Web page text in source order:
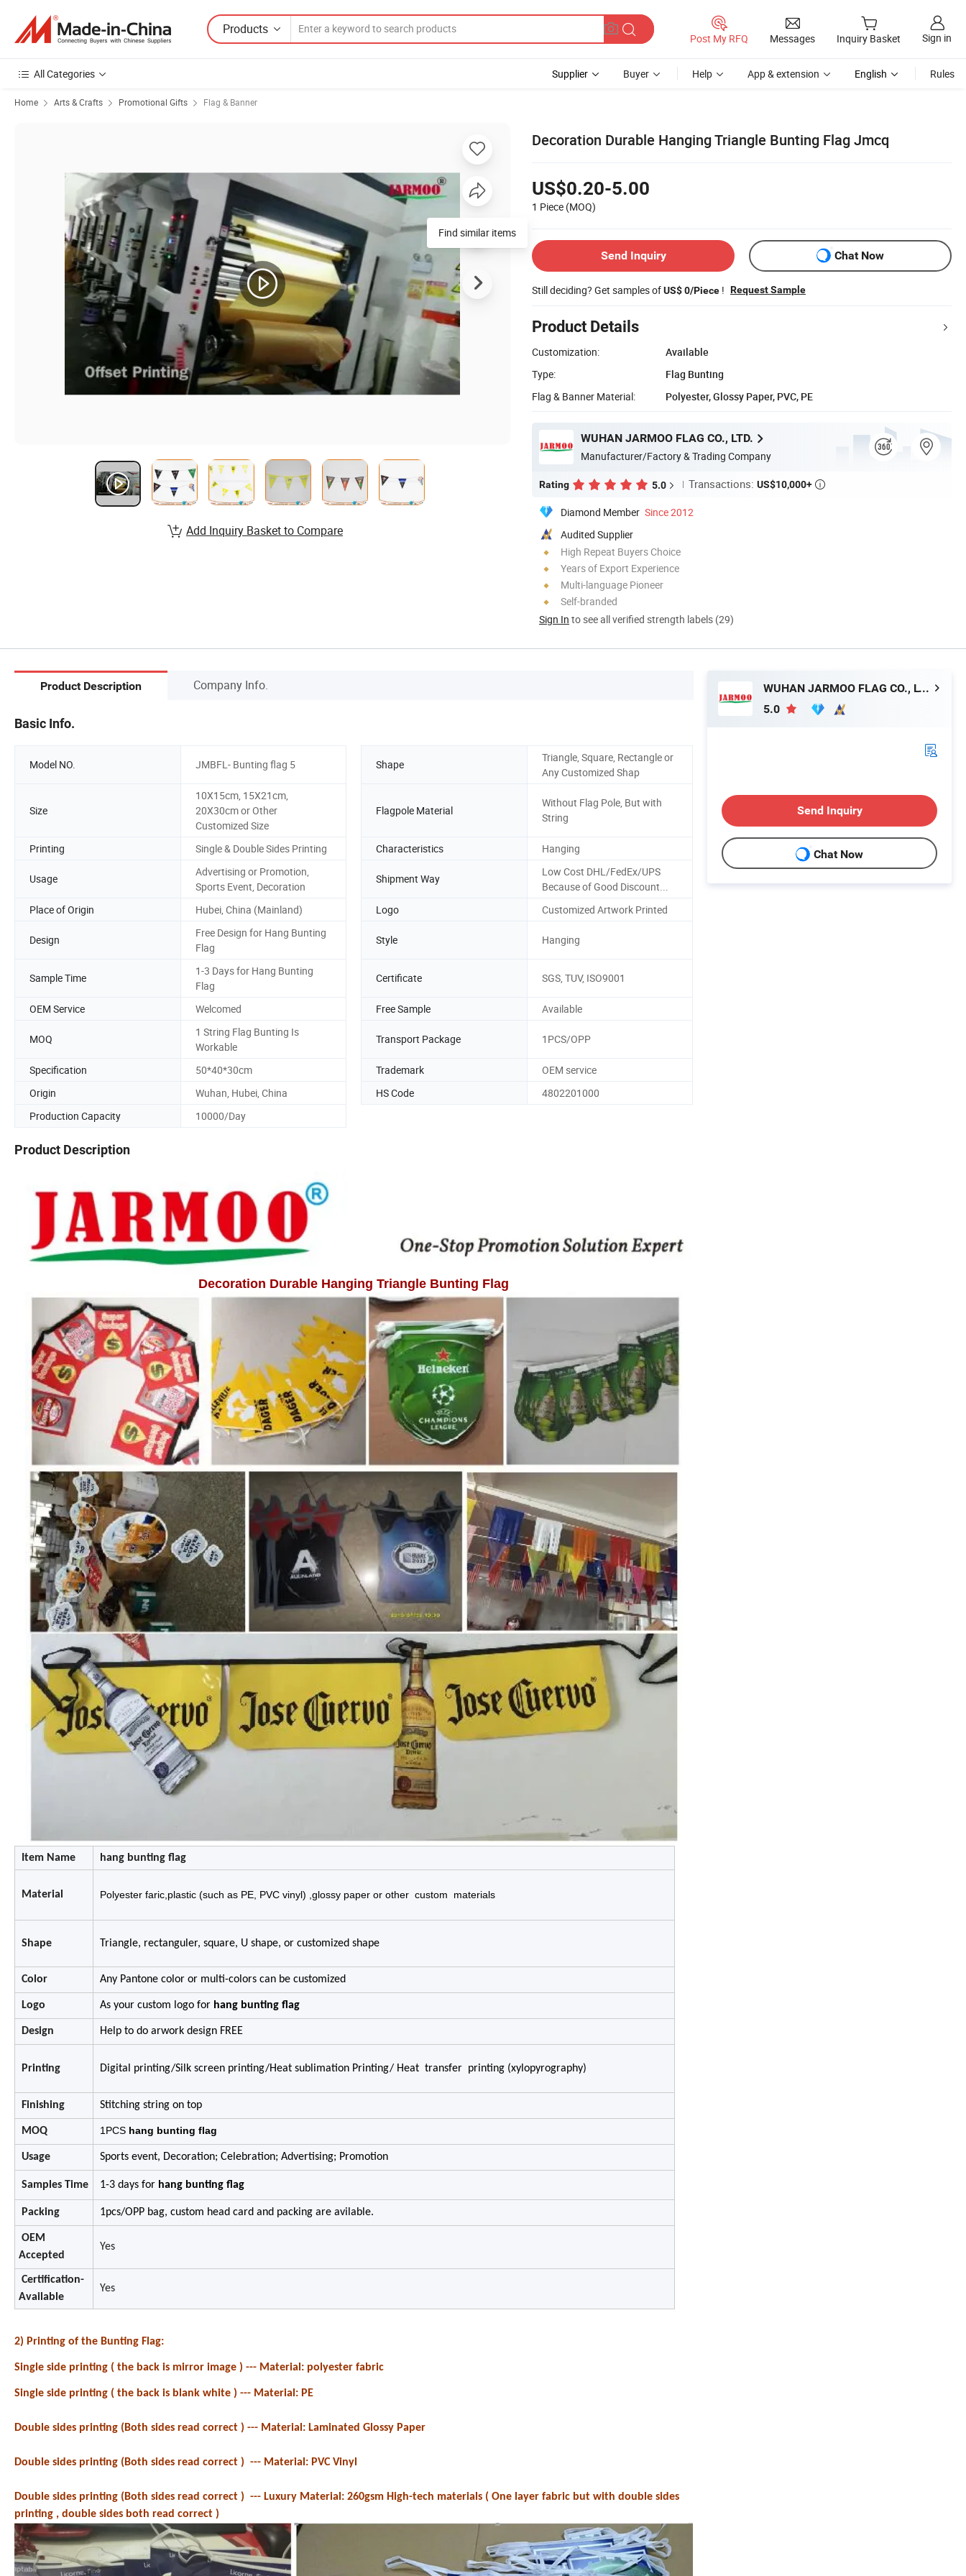
Products
Post My RFQ Messages Inquiry Basket Sign in
All Categories Supplier Buyer Help App & extension English Rules
Home Arts & Crafts Promotional Gifts Flag & Banner
Decoration Durable Hanging Triangle Bunting Flag Jmcq
US$0.20-5.00
1 Piece (MOQ)
Send Inquiry Chat Now
Still deciding? Get samples ofUS$ 0/Piece ! Request Sample
Product Details
Customization:
Available
Type:
Flag Bunting
Flag & Banner Material:
Polyester, Glossy Paper, PVC, PE
WUHAN JARMOO FLAG CO., LTD.
Manufacturer/Factory & Trading Company
Rating 5.0 Transactions: US$10,000+ 
Diamond Member Since 2012
Audited Supplier
High Repeat Buyers Choice
Years of Export Experience
Multi-language Pioneer
Self-branded
Sign In to see all verified strength labels (29)
Add Inquiry Basket to Compare
Product Description Company Info.
Basic Info.
Model NO. JMBFL- Bunting flag 5 Shape
Triangle, Square, Rectangle or
Any Customized Shap
Size
10X15cm, 15X21cm,
20X30cm or Other
Customized Size
Flagpole Material
Without Flag Pole, But with
String
Printing Single & Double Sides Printing Characteristics Hanging
Usage
Advertising or Promotion,
Sports Event, Decoration
Shipment Way
Low Cost DHL/FedEx/UPS
Because of Good Discount...
Place of Origin
Hubei, China (Mainland) Logo Customized Artwork Printed
Design
Free Design for Hang Bunting
Flag
Style Hanging
Sample Time
1-3 Days for Hang Bunting
Flag
Certificate SGS, TUV, ISO9001
OEM Service Welcomed Free Sample Available
MOQ
1 String Flag Bunting Is
Workable
Transport Package 1PCS/OPP
Specification 50*40*30cm Trademark
OEM service
Origin
Wuhan, Hubei, China HS Code
4802201000
Production Capacity
10000/Day
Product Description
Decoration Durable Hanging Triangle Bunting Flag
Item Name hang bunting flag
Material Polyester faric,plastic (such as PE, PVC vinyl) ,glossy paper or other custom materials
Shape Triangle, rectanguler, square, U shape, or customized shape
Color Any Pantone color or multi-colors can be customized
Logo As your custom logo for hang bunting flag
Design Help to do arwork design FREE
Printing Digital printing/Silk screen printing/Heat sublimation Printing/ Heat transfer printing (xylopyrography)
Finishing Stitching string on top
MOQ 1PCS hang bunting flag
Usage Sports event, Decoration; Celebration; Advertising; Promotion
Samples Time 1-3 days for hang bunting flag
Packing 1pcs/OPP bag, custom head card and packing are avilable.
OEM
Accepted
Yes
Certification-
Available
Yes
2) Printing of the Bunting Flag:
Single side printing ( the back is mirror image ) --- Material: polyester fabric
Single side printing ( the back is blank white ) --- Material: PE
Double sides printing (Both sides read correct ) --- Material: Laminated Glossy Paper
Double sides printing (Both sides read correct ) --- Material: PVC Vinyl
Double sides printing (Both sides read correct ) --- Luxury Material: 260gsm High-tech materials ( One layer fabric but with double sides
printing , double sides both read correct )
WUHAN JARMOO FLAG CO., LTD.
5.0
Send Inquiry
Chat Now